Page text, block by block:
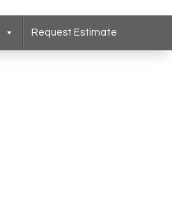
Request Estimate